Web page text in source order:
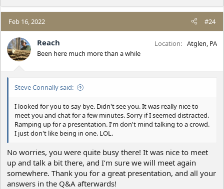
Feb 16, 2022 #24
Reach
Been here much more than a while
Location Atglen, PA
Steve Connally said:
I looked for you to say bye. Didn't see you. It was really nice to
meet you and chat for a few minutes. Sorry if I seemed distracted.
Ramping up for a presentation. I'm don't mind talking to a crowd.
I just don't like being in one. LOL.
No worries, you were quite busy there! It was nice to meet
up and talk a bit there, and I’m sure we will meet again
somewhere. Thank you for a great presentation, and all your
answers in the Q&A afterwards!